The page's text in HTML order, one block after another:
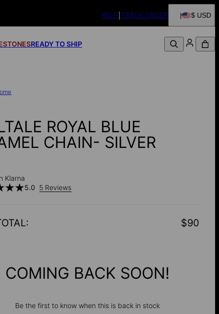
HELP TRACK ORDER $ USD
READY TO SHIP
ROYAL BLUE
CHAIN- SILVER
Klarna
5.0 5 Reviews
: $90
COMING BACK SOON!
Be the first to know when this is back in stock